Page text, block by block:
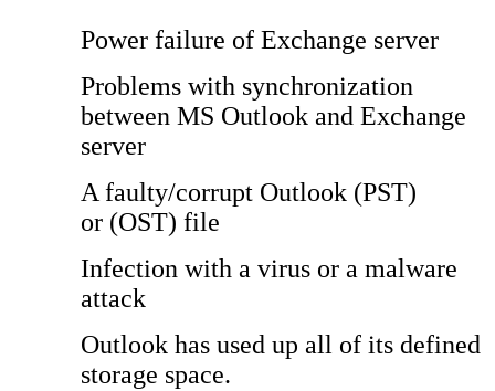
Power failure of Exchange server
Problems with synchronization
between MS Outlook and Exchange
server
A faulty/corrupt Outlook (PST)
or (OST) file
Infection with a virus or a malware
attack
Outlook has used up all of its defined
storage space.